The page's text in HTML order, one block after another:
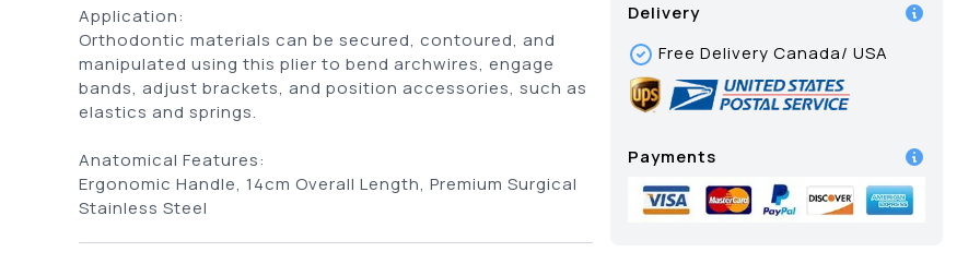
Application:
Orthodontic materials can be secured, contoured, and
manipulated using this plier to bend archwires, engage
bands, adjust brackets, and position accessories, such as
elastics and springs.
Anatomical Features:
Ergonomic Handle, 14cm Overall Length, Premium Surgical
Stainless Steel
Delivery
Free Delivery Canada/ USA
Payments